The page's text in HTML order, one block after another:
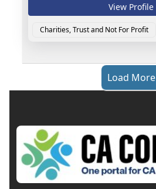
View Profile
Charities, Trust and Not For Profit
Load More